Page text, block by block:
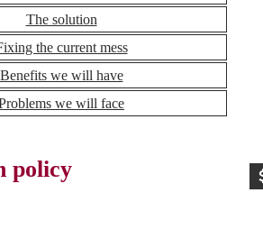
The solution
the current mess
Benefits we will have
we will face
policy